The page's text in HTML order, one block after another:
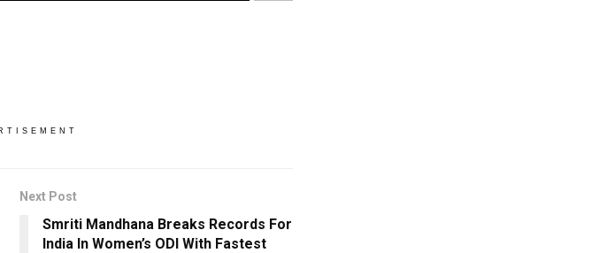
Next Post
Smriti Mandhana Breaks Records For
India In Women’s ODI With Fastest